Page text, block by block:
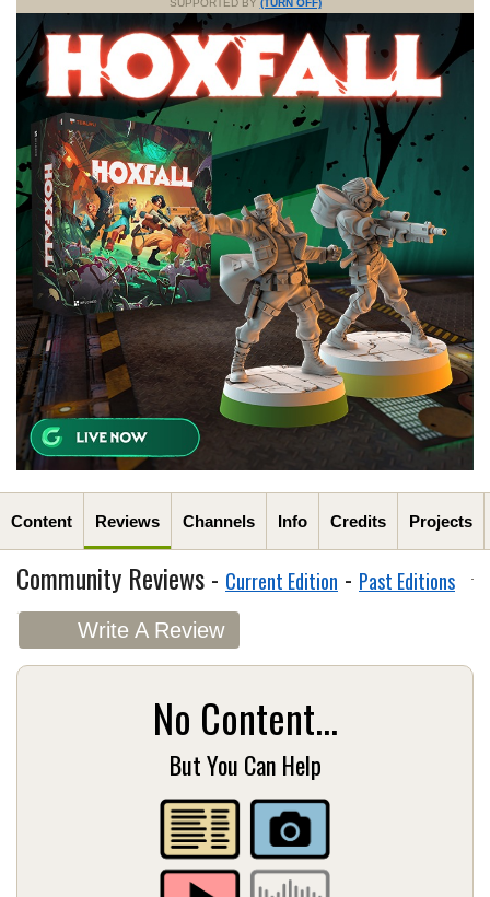
SUPPORTED BY (TURN OFF)
Content Reviews Channels Info Credits Projects
Community Reviews - Current Edition - Past Editions
Write A Review
No Content...
But You Can Help